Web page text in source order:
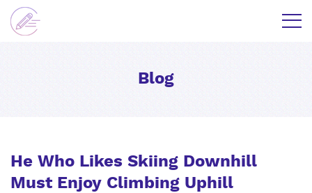
Blog
He Who Likes Skiing Downhill
Must Enjoy Climbing Uphill